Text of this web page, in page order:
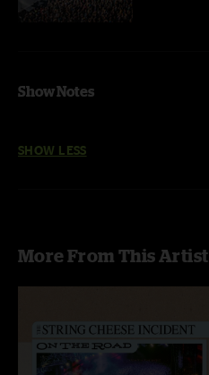
Show Notes
SHOW LESS
More From This Artist